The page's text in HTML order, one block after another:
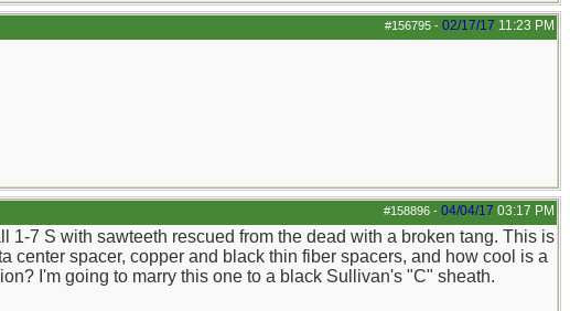
#156795 - 02/17/17 11:23 PM
#158896 - 04/04/17 03:17 PM
7 S with sawteeth rescued from the dead with a broken tang. This is
spacer, copper and black thin fiber spacers, and how cool is a
I'm going to marry this one to a black Sullivan's "C" sheath.